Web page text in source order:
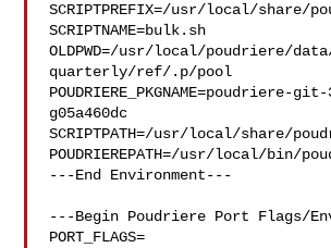
SCRIPTPREFIX=/usr/local/share/
SCRIPTNAME=bulk.sh
OLDPWD=/usr/local/poudriere/
quarterly/ref/.p/pool
POUDRIERE_PKGNAME=poudriere-
g05a460dc
SCRIPTPATH=/usr/local/share/
POUDRIEREPATH=/usr/local/bin/
---End Environment---
---Begin Poudriere Port Flags/
PORT_FLAGS=